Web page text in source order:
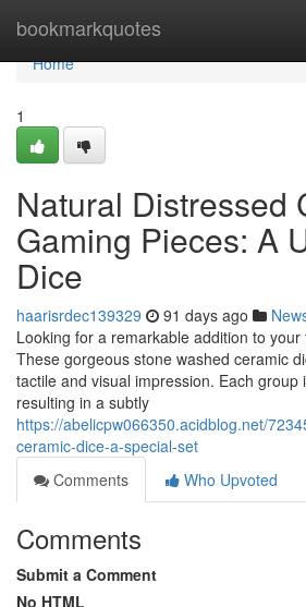
bookmarkquotes
Home
Home
1
Natural Distressed
Gaming Pieces: A
Dice
haarisrdec139329 91 days ago
Looking for a remarkable addition to
These gorgeous stone washed ceramic
tactile and visual impression. Each group
resulting in a subtly
https://abelicpw066350.acidblog.net/
ceramic-dice-a-special-set
Comments
Who Upvoted
Comments
Submit a Comment
No HTML